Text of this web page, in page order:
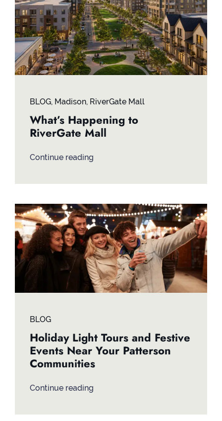
BLOG, Madison, RiverGate Mall
What’s Happening to
RiverGate Mall
Continue reading
BLOG
Holiday Light Tours and Festive
Events Near Your Patterson
Communities
Continue reading